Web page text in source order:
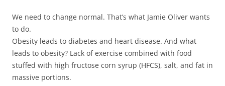
We need to change normal. That’s what Jamie Oliver wants
to do.
Obesity leads to diabetes and heart disease. And what
leads to obesity? Lack of exercise combined with food
stuffed with high fructose corn syrup (HFCS), salt, and fat in
massive portions.